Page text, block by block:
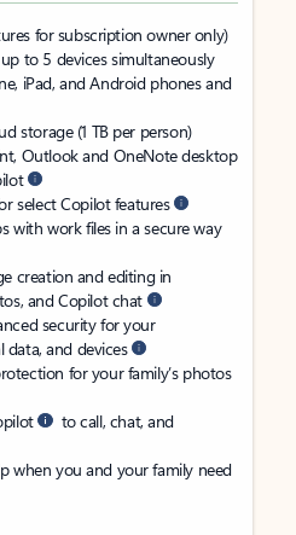
for subscription owner only)
to 5 devices simultaneously
iPad, and Android phones and
storage (1 TB per person)
Outlook and OneNote desktop
select Copilot features
with work files in a secure way
creation and editing in
and Copilot chat
security for your
data, and devices
for your family’s photos
to call, chat, and
when you and your family need